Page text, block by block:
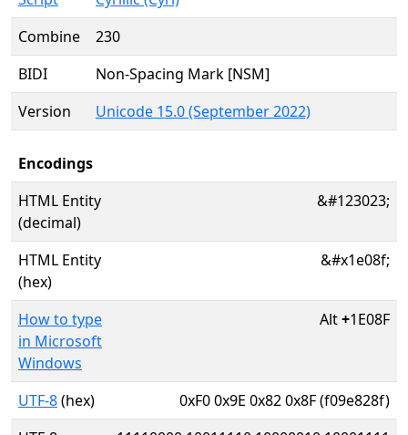
Combine
230
BIDI
Non-Spacing Mark [NSM]
Version
Unicode 15.0 (September 2022)
Encodings
HTML Entity
(decimal)
&#123023;
HTML Entity
(hex)
&#x1e08f;
How to type
in Microsoft
Windows
Alt+1E08F
UTF-8(hex)
0xF0 0x9E 0x82 0x8F (f09e828f)